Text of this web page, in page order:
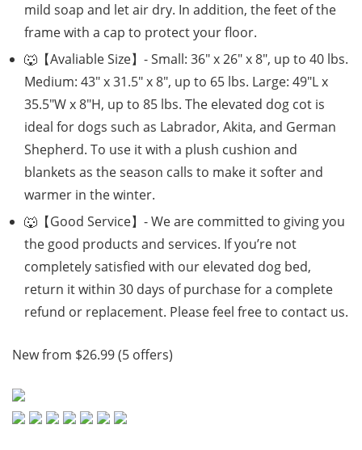
mild soap and let air dry. In addition, the feet of the
frame with a cap to protect your floor.
🐺【Avaliable Size】- Small: 36″ x 26″ x 8″, up to 40 lbs.
Medium: 43″ x 31.5″ x 8″, up to 65 lbs. Large: 49″L x
35.5″W x 8″H, up to 85 lbs. The elevated dog cot is
ideal for dogs such as Labrador, Akita, and German
Shepherd. To use it with a plush cushion and
blankets as the season calls to make it softer and
warmer in the winter.
🐺【Good Service】- We are committed to giving you
the good products and services. If you’re not
completely satisfied with our elevated dog bed,
return it within 30 days of purchase for a complete
refund or replacement. Please feel free to contact us.
New from $26.99 (5 offers)